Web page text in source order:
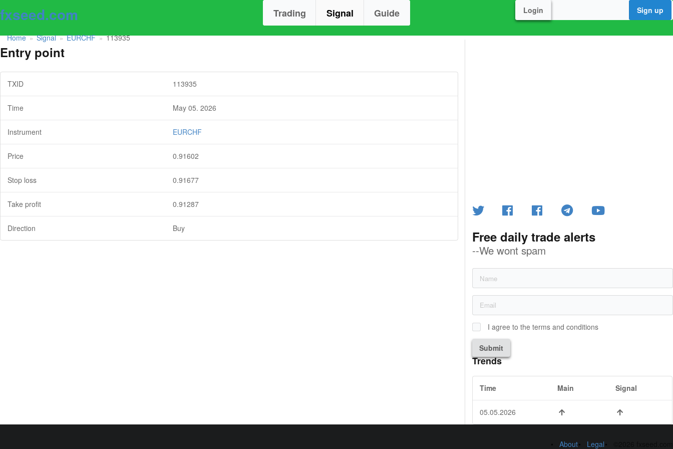
fxseed.com Trading Signal Guide Login Sign up
Home » Signal » EURCHF » 113935
Entry point
TXID 113935
Time May 05. 2026
Instrument EURCHF
Price 0.91602
Stop loss 0.91677
Take profit 0.91287
Direction Buy Free daily trade alerts
--We wont spam
I agree to the terms and conditions
Submit
Trends
Time Main Signal
05.05.2026
About Legal